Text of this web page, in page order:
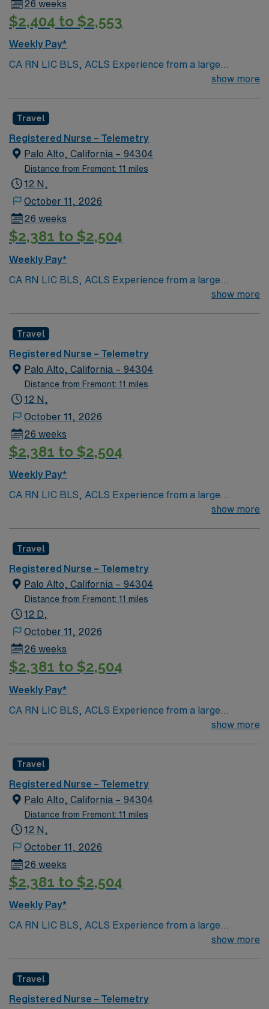
26 weeks
$2,404 to $2,553
Weekly Pay*
CA RN LIC BLS, ACLS Experience from a large
teaching hosptial or level I Trauma Center Tele SCL and
show more
Travel
Registered Nurse – Telemetry
Palo Alto, California – 94304
Distance from Fremont: 11 miles
12 N,
October 11, 2026
26 weeks
$2,381 to $2,504
Weekly Pay*
CA RN LIC BLS, ACLS Experience from a large
teaching hosptial or level I Trauma Center Tele SCL and
show more
Travel
Registered Nurse – Telemetry
Palo Alto, California – 94304
Distance from Fremont: 11 miles
12 N,
October 11, 2026
26 weeks
$2,381 to $2,504
Weekly Pay*
CA RN LIC BLS, ACLS Experience from a large
teaching hosptial or level I Trauma Center Tele SCL and
show more
Travel
Registered Nurse – Telemetry
Palo Alto, California – 94304
Distance from Fremont: 11 miles
12 D,
October 11, 2026
26 weeks
$2,381 to $2,504
Weekly Pay*
CA RN LIC BLS, ACLS Experience from a large
teaching hosptial or level I Trauma Center Tele SCL and
show more
Travel
Registered Nurse – Telemetry
Palo Alto, California – 94304
Distance from Fremont: 11 miles
12 N,
October 11, 2026
26 weeks
$2,381 to $2,504
Weekly Pay*
CA RN LIC BLS, ACLS Experience from a large
teaching hosptial or level I Trauma Center Tele SCL and
show more
Travel
Registered Nurse – Telemetry